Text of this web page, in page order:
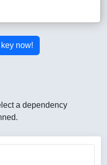
now!
a dependency